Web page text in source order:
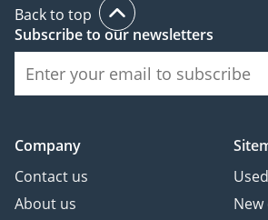
Back to top
Subscribe to our newsletters
Company
Contact us
About us
New